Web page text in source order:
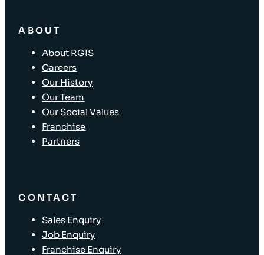
ABOUT
About RGIS
Careers
Our History
Our Team
Our Social Values
Franchise
Partners
CONTACT
Sales Enquiry
Job Enquiry
Franchise Enquiry